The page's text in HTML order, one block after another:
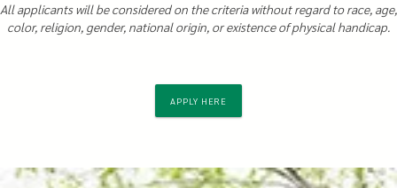
All applicants will be considered on the criteria without regard to race, age,
color, religion, gender, national origin, or existence of physical handicap.
APPLY HERE